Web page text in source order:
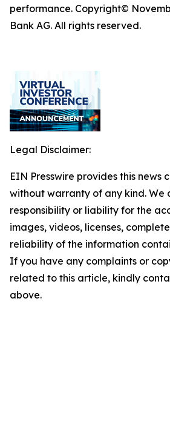
performance. Copyright©
Bank AG. All rights reserved.
Legal Disclaimer:
EIN Presswire provides this news
without warranty of any kind. We
responsibility or liability for the
images, videos, licenses,
reliability of the information
If you have any complaints or
related to this article, kindly
above.